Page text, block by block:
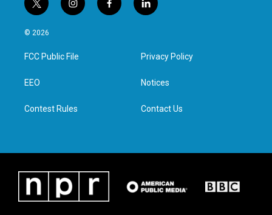
t
w
i
t
e
i
n
a
g
f
a
l
i
e
d
n
© 2026
FCC Public File
EEO
Contest Rules
Privacy Policy
Notices
Contact Us